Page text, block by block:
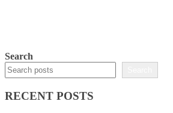
Search
RECENT POSTS